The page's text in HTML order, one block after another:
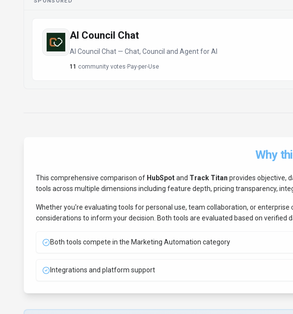
AI Council Chat
AI Council Chat — Chat, Council and Agent for AI
11 community votes· Pay-per-Use
Why
This comprehensive comparison of HubSpotand Track Titan provides objective,
tools across multiple dimensions including feature depth, pricing transparency,
Whether you're evaluating tools for personal use, team collaboration, or
considerations to inform your decision. Both tools are evaluated based on verified
Both tools compete in the Marketing Automation category
Integrations and platform support